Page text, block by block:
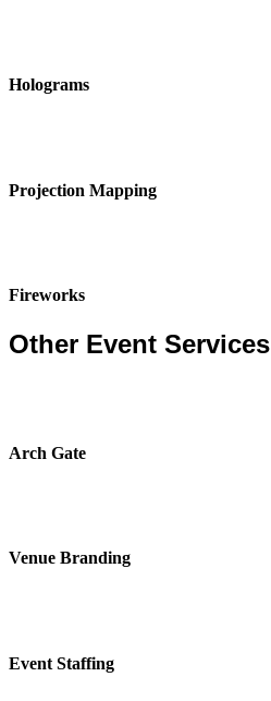
Holograms
Projection Mapping
Fireworks
Other Event Services
Arch Gate
Venue Branding
Event Staffing